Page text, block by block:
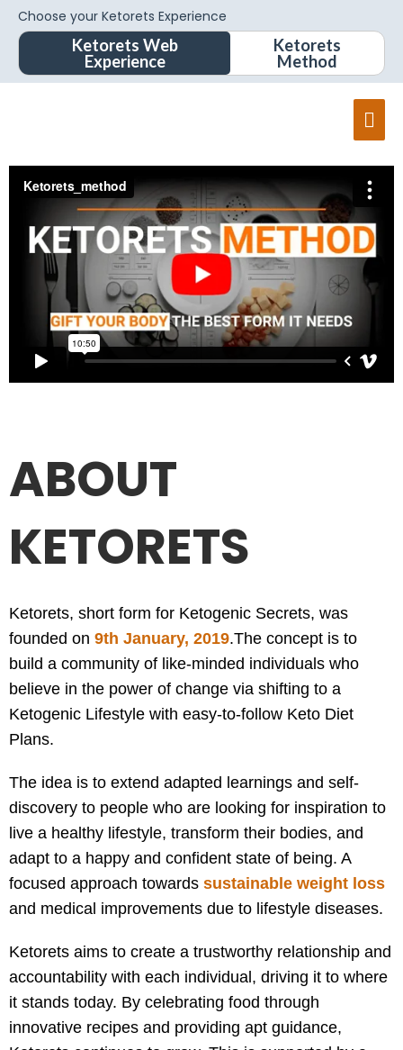
Choose your Ketorets Experience
Ketorets Web
Experience
Ketorets
Method
ABOUT
KETORETS
Ketorets, short form for Ketogenic Secrets, was
founded on 9th January, 2019.The concept is to
build a community of like-minded individuals who
believe in the power of change via shifting to a
Ketogenic Lifestyle with easy-to-follow Keto Diet
Plans.
The idea is to extend adapted learnings and self-
discovery to people who are looking for inspiration to
live a healthy lifestyle, transform their bodies, and
adapt to a happy and confident state of being. A
focused approach towards sustainable weight loss
and medical improvements due to lifestyle diseases.
Ketorets aims to create a trustworthy relationship and
accountability with each individual, driving it to where
it stands today. By celebrating food through
innovative recipes and providing apt guidance,